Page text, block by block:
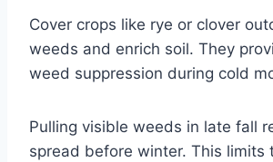
Cover crops like rye or clover
weeds and enrich soil. They
weed suppression during cold
Pulling visible weeds in late fall
spread before winter. This limits